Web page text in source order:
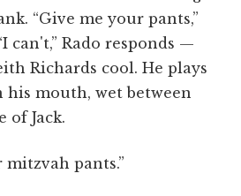
“Give me your pants,”
can't,” Rado responds —
Richards cool. He plays
mouth, wet between
of Jack.
mitzvah pants.”